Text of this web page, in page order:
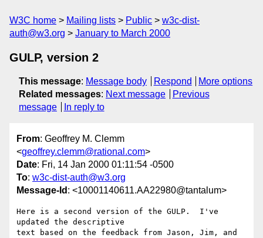
W3C home Mailing lists Public
w3c-dist-
auth@w3.org
January to March 2000
GULP, version 2
This message: Message body Respond
More options
Related messages: Next message
Previous
message
In reply to
From: Geoffrey M. Clemm
<geoffrey.clemm@rational.com>
Date: Fri, 14 Jan 2000 01:11:54 -0500
To: w3c-dist-auth@w3.org
Message-Id : <10001140611.AA22980@tantalum>
Here is a second version of the GULP.  I've
updated the descriptive
text based on the feedback from Jason, Jim, and